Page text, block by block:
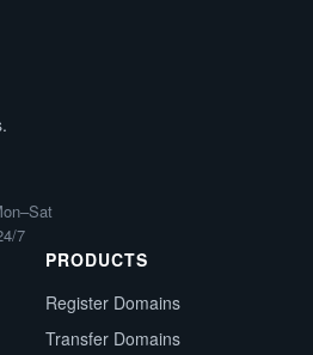
7
PRODUCTS
Register Domains
Transfer Domains